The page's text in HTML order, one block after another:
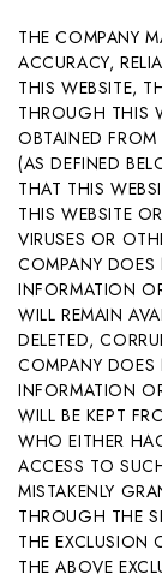
THE COMPANY
ACCURACY,
THIS WEBSITE,
THROUGH THIS
OBTAINED
(AS DEFINED
THAT THIS
THIS WEBSITE
VIRUSES OR
COMPANY DOES
INFORMATION
WILL REMAIN
DELETED,
COMPANY DOES
INFORMATION
WILL BE KEPT
WHO EITHER
ACCESS TO
MISTAKENLY
THROUGH THE
THE EXCLUSION
THE ABOVE